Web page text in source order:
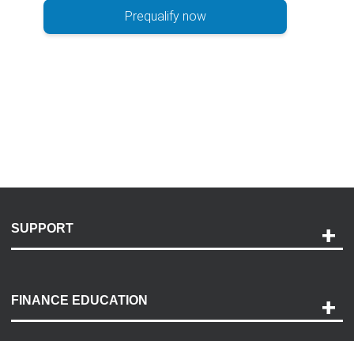
Prequalify now
SUPPORT
Payment Options
Accessibility
FINANCE EDUCATION